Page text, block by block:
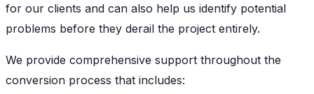
for our clients and can also help us identify potential
problems before they derail the project entirely.
We provide comprehensive support throughout the
conversion process that includes: